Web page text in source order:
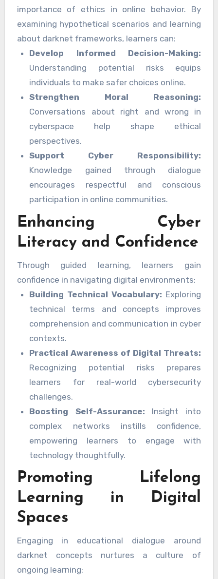
importance of ethics in online behavior. By
examining hypothetical scenarios and learning
about darknet frameworks, learners can:
Develop Informed Decision-Making:
Understanding potential risks equips
individuals to make safer choices online.
Strengthen Moral Reasoning:
Conversations about right and wrong in
cyberspace help shape ethical
perspectives.
Support Cyber Responsibility:
Knowledge gained through dialogue
encourages respectful and conscious
participation in online communities.
Enhancing Cyber
Literacy and Confidence
Through guided learning, learners gain
confidence in navigating digital environments:
Building Technical Vocabulary: Exploring
technical terms and concepts improves
comprehension and communication in cyber
contexts.
Practical Awareness of Digital Threats:
Recognizing potential risks prepares
learners for real-world cybersecurity
challenges.
Boosting Self-Assurance: Insight into
complex networks instills confidence,
empowering learners to engage with
technology thoughtfully.
Promoting Lifelong
Learning in Digital
Spaces
Engaging in educational dialogue around
darknet concepts nurtures a culture of
ongoing learning: